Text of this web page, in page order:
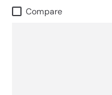
Compare